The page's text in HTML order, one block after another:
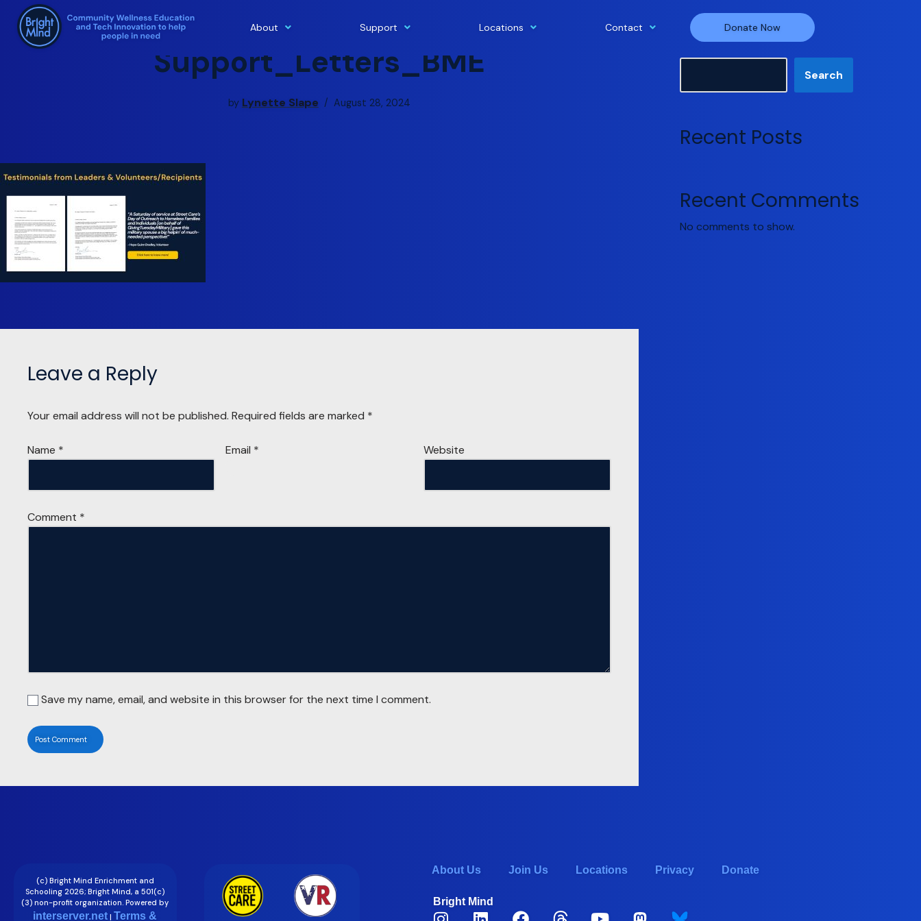
Skip
About Support Locations Contact Donate Now
Support_Letters_BME
by Lynette Slape August 28, 2024
Leave a Reply
Your email address will not be published. Required fields are marked *
Name * Email * Website
Comment *
Save my name, email, and website in this browser for the next time I comment.
Search
Recent Posts
Recent Comments
No comments to show.
(c) Bright Mind Enrichment and
Schooling 2026; Bright Mind, a 501(c)
(3) non-profit organization. Powered by
interserver.net | Terms &
About Us Join Us Locations Privacy Donate
Bright Mind